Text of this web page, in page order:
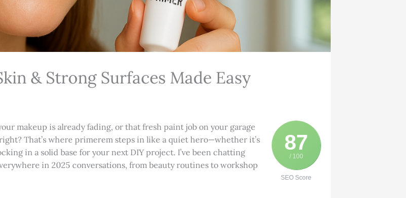
& Strong Surfaces Made Easy
87
/ 100
SEO Score
makeup is already fading, or that fresh paint job on your garage
That’s where primerem steps in like a quiet hero—whether it’s
in a solid base for your next DIY project. I’ve been chatting
in 2025 conversations, from beauty routines to workshop